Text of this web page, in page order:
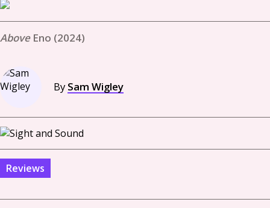
Eno (2024)
By Sam Wigley
Reviews